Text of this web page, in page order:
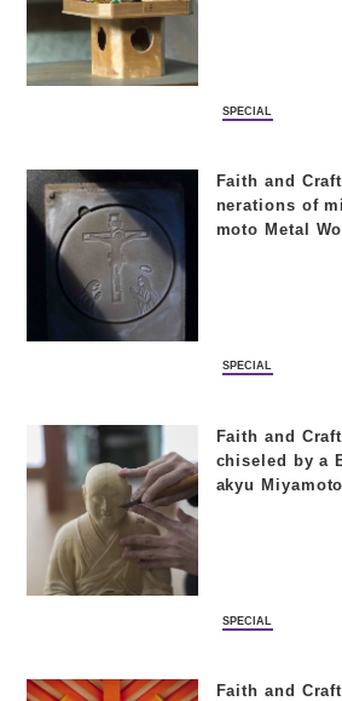
SPECIAL
Faith and
nerations of
moto Metal
SPECIAL
Faith and
chiseled by a
akyu
SPECIAL
Faith and